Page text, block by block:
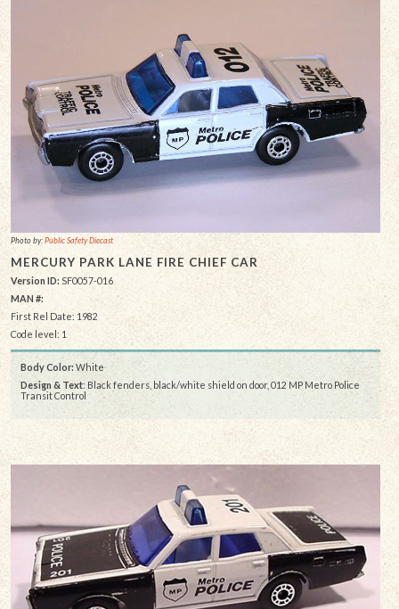
Photo by:Public Safety Diecast
MERCURY PARK LANE FIRE CHIEF CAR
Version ID: SF0057-016
MAN #:
First Rel Date: 1982
Code level: 1
Body Color: White
Design & Text: Black fenders, black/white shield on door, 012 MP Metro Police
Transit Control